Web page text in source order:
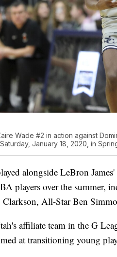
Wade #2 in action against
January 18, 2020, in
alongside LeBron
players over the summer,
Clarkson, All-Star Ben
affiliate team in the G
at transitioning young